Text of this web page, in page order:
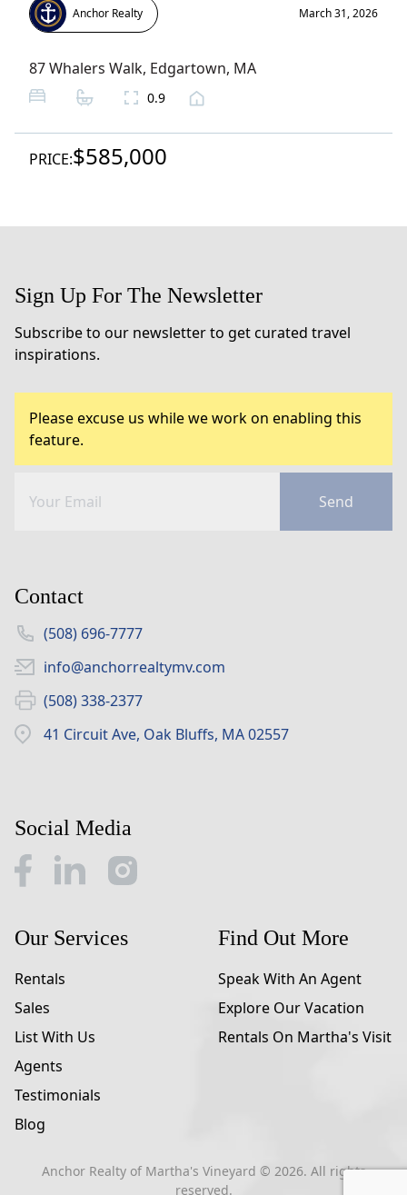
Anchor Realty March 31, 2026
87 Whalers Walk, Edgartown, MA
0.9
PRICE:$585,000
Sign Up For The Newsletter
Subscribe to our newsletter to get curated travel
inspirations.
Please excuse us while we work on enabling this
feature.
Send
Contact
(508) 696-7777
info@anchorrealtymv.com
(508) 338-2377
41 Circuit Ave, Oak Bluffs, MA 02557
Social Media
Our Services
Rentals
Sales
List With Us
Agents
Testimonials
Blog
Find Out More
Speak With An Agent
Explore Our Vacation
Rentals On Martha's Visit
Anchor Realty of Martha's Vineyard © 2026. All rights
reserved.